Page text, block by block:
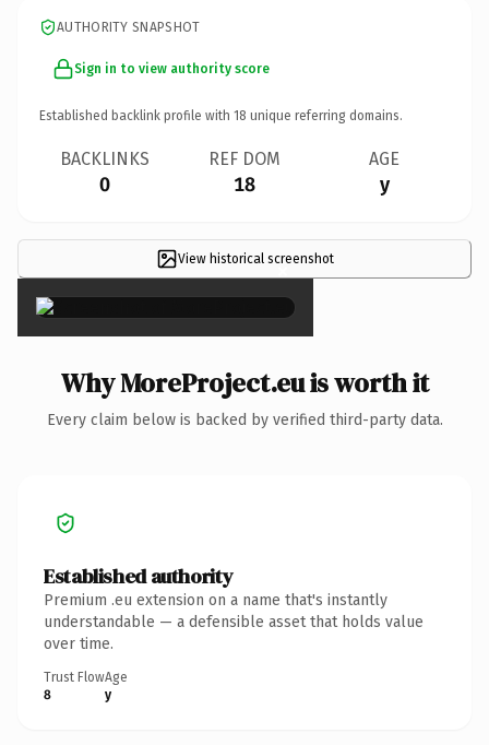
AUTHORITY SNAPSHOT
Sign in to view authority score
Established backlink profile with 18 unique referring domains.
BACKLINKS
0
REF DOM
18
AGE
y
View historical screenshot
×
Why MoreProject.eu is worth it
Every claim below is backed by verified third-party data.
Established authority
Premium .eu extension on a name that's instantly
understandable — a defensible asset that holds value
over time.
Trust Flow
8
Age
y